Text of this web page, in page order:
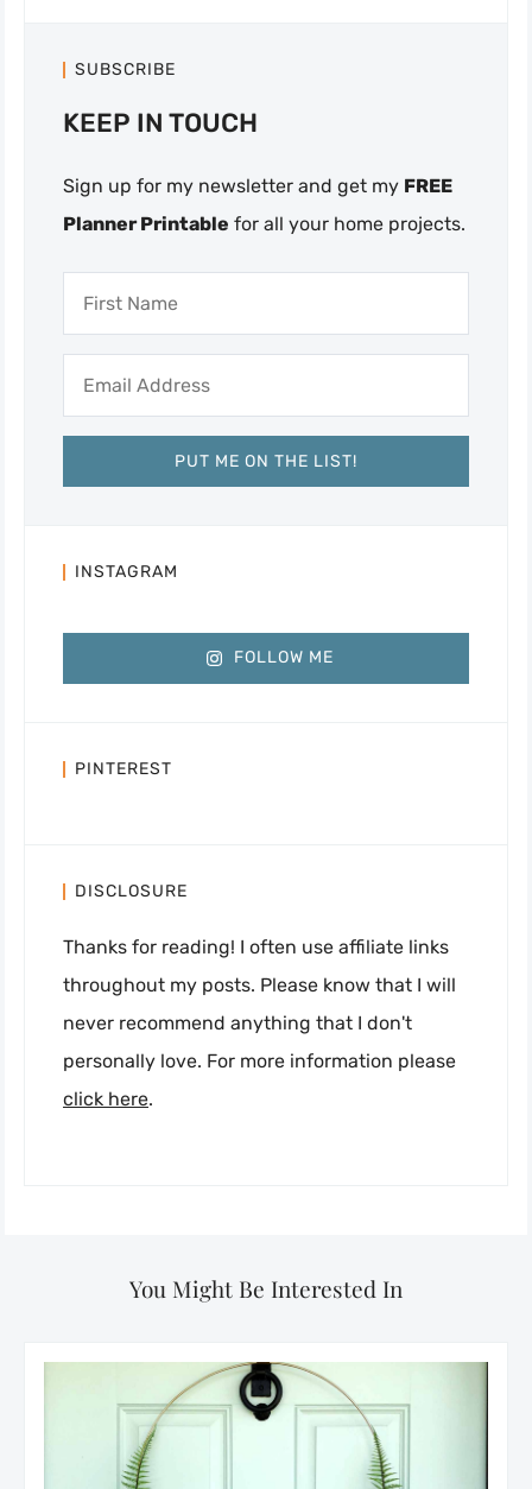
SUBSCRIBE
KEEP IN TOUCH
Sign up for my newsletter and get my FREE
Planner Printable for all your home projects.
INSTAGRAM
FOLLOW ME
PINTEREST
DISCLOSURE
Thanks for reading! I often use affiliate links
throughout my posts. Please know that I will
never recommend anything that I don't
personally love. For more information please
click here.
You Might Be Interested In